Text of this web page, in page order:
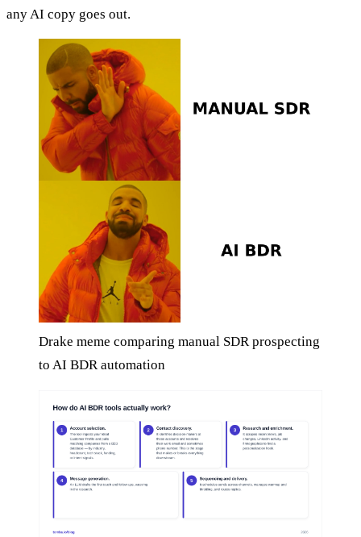
any AI copy goes out.
Drake meme comparing manual SDR prospecting
to AI BDR automation